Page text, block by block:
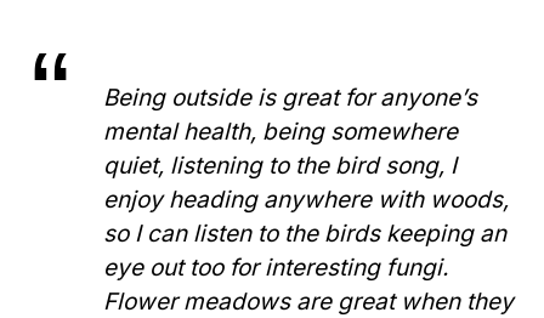
Being outside is great for anyone’s
mental health, being somewhere
quiet, listening to the bird song, I
enjoy heading anywhere with woods,
so I can listen to the birds keeping an
eye out too for interesting fungi.
Flower meadows are great when they